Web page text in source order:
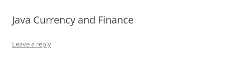
Java Currency and Finance
Leave a reply